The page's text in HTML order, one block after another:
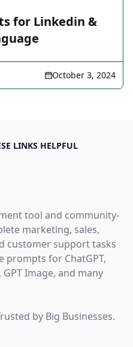
for Linkedin &
October 3, 2024
LINKS HELPFUL
tool and community-
marketing, sales,
customer support tasks
prompts for ChatGPT,
Image, and many
by Big Businesses.